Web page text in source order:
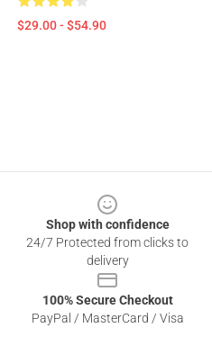
$29.00 - $54.90
Shop with confidence
24/7 Protected from clicks to
delivery
100% Secure Checkout
PayPal / MasterCard / Visa